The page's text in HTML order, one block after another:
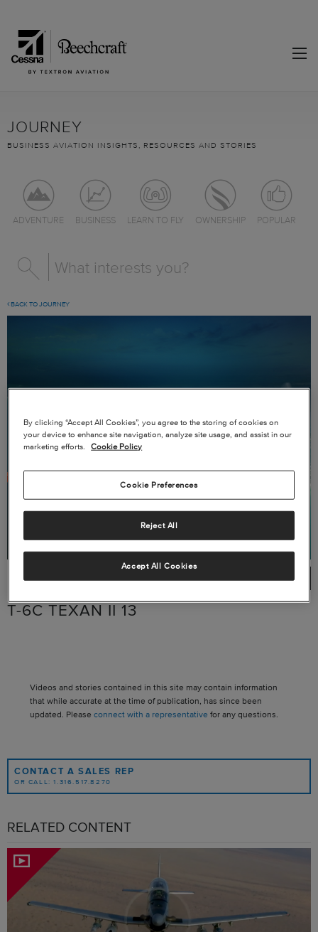
JOURNEY
BUSINESS AVIATION INSIGHTS, RESOURCES AND STORIES
ADVENTURE BUSINESS LEARN TO FLY OWNERSHIP POPULAR
BACK TO JOURNEY
T-6C TEXAN II 13
Videos and stories contained in this site may contain information
that while accurate at the time of publication, has since been
updated. Please connect with a representative for any questions.
CONTACT A SALES REP
OR CALL: 1.316.517.8270
RELATED CONTENT
By clicking “Accept All Cookies”, you agree to the storing of cookies on
your device to enhance site navigation, analyze site usage, and assist in our
marketing efforts.
Cookie Policy
Cookie Preferences
Reject All
Accept All Cookies